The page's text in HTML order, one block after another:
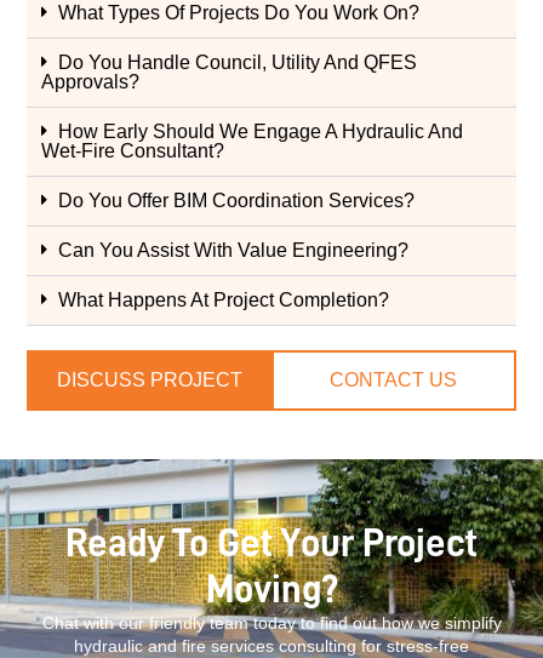
What Types Of Projects Do You Work On?
Do You Handle Council, Utility And QFES
Approvals?
How Early Should We Engage A Hydraulic And
Wet-Fire Consultant?
Do You Offer BIM Coordination Services?
Can You Assist With Value Engineering?
What Happens At Project Completion?
DISCUSS PROJECT CONTACT US
Ready To Get Your Project
Moving?
Chat with our friendly team today to find out how we simplify
hydraulic and fire services consulting for stress-free